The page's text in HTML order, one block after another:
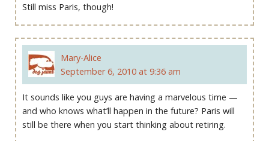
Still miss Paris, though!
Mary-Alice
September 6, 2010 at 9:36 am
It sounds like you guys are having a marvelous time —
and who knows what’ll happen in the future? Paris will
still be there when you start thinking about retiring.